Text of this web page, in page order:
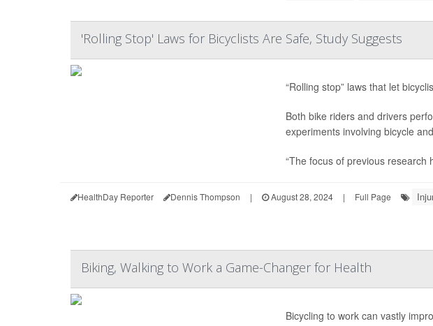
'Rolling Stop' Laws for Bicyclists Are Safe, Study Suggests
“Rolling stop” laws that let
Both bike riders and drivers
experiments involving bicycle
“The focus of previous research
HealthDay Reporter Dennis Thompson | August 28, 2024 | Full Page
Biking, Walking to Work a Game-Changer for Health
Bicycling to work can vastly